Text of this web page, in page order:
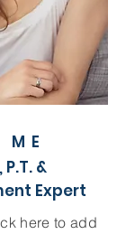
&
Expert
here to add